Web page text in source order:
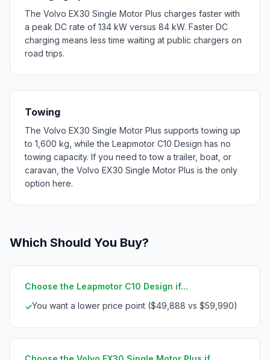
The Volvo EX30 Single Motor Plus charges faster with
a peak DC rate of 134 kW versus 84 kW. Faster DC
charging means less time waiting at public chargers on
road trips.
Towing
The Volvo EX30 Single Motor Plus supports towing up
to 1,600 kg, while the Leapmotor C10 Design has no
towing capacity. If you need to tow a trailer, boat, or
caravan, the Volvo EX30 Single Motor Plus is the only
option here.
Which Should You Buy?
Choose the Leapmotor C10 Design if...
✓You want a lower price point ($49,888 vs $59,990)